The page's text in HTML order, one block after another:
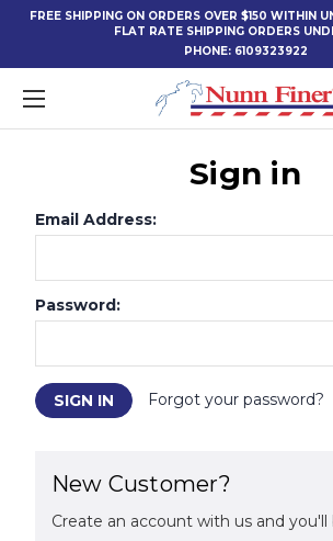
FREE SHIPPING ON ORDERS OVER $150 WITHIN
FLAT RATE SHIPPING ORDERS
PHONE: 6109323922
Sign in
Email Address:
Password:
Forgot your password?
New Customer?
Create an account with us and you'll